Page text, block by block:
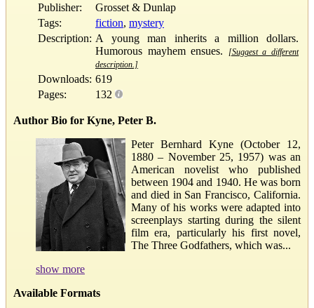
Publisher:
Grosset & Dunlap
Tags:
fiction, mystery
Description: A young man inherits a million dollars.
Humorous mayhem ensues.
[Suggest a different
description.]
Downloads: 619
Pages:
132
Author Bio for Kyne, Peter B.
Peter Bernhard Kyne (October 12,
1880 – November 25, 1957) was an
American novelist who published
between 1904 and 1940. He was born
and died in San Francisco, California.
Many of his works were adapted into
screenplays starting during the silent
film era, particularly his first novel,
The Three Godfathers, which was...
show more
Available Formats